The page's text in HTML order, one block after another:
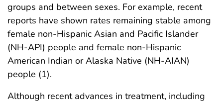
groups and between sexes. For example, recent
reports have shown rates remaining stable among
female non-Hispanic Asian and Pacific Islander
(NH-API) people and female non-Hispanic
American Indian or Alaska Native (NH-AIAN)
people (1).
Although recent advances in treatment, including